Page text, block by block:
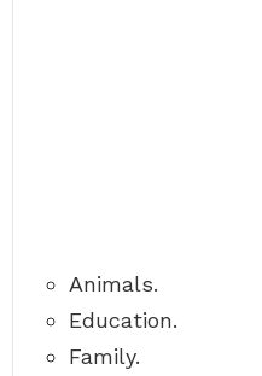
Animals.
Education.
Family.